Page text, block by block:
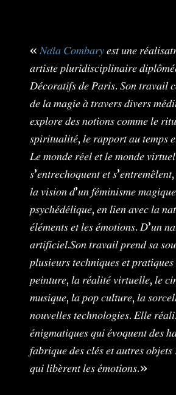
« 𝑁𝑎𝑖̈𝑎 𝐶𝑜𝑚𝑏𝑎𝑟𝑦𝑒𝑠𝑡 𝑢𝑛𝑒
𝑎𝑟𝑡𝑖𝑠𝑡𝑒 𝑝𝑙𝑢𝑟𝑖𝑑𝑖𝑠𝑐𝑖𝑝𝑙𝑖𝑛𝑎𝑖𝑟𝑒
𝐷𝑒́𝑐𝑜𝑟𝑎𝑡𝑖𝑓𝑠 𝑑𝑒 𝑃𝑎𝑟𝑖𝑠. 𝑆𝑜𝑛 𝑡𝑟𝑎𝑣𝑎𝑖𝑙
𝑑𝑒 𝑙𝑎 𝑚𝑎𝑔𝑖𝑒 𝑎̀ 𝑡𝑟𝑎𝑣𝑒𝑟𝑠 𝑑𝑖𝑣𝑒𝑟𝑠
𝑒𝑥𝑝𝑙𝑜𝑟𝑒 𝑑𝑒𝑠 𝑛𝑜𝑡𝑖𝑜𝑛𝑠 𝑐𝑜𝑚𝑚𝑒 𝑙𝑒
𝑠𝑝𝑖𝑟𝑖𝑡𝑢𝑎𝑙𝑖𝑡𝑒́, 𝑙𝑒 𝑟𝑎𝑝𝑝𝑜𝑟𝑡 𝑎𝑢 𝑡𝑒𝑚𝑝𝑠
𝐿𝑒 𝑚𝑜𝑛𝑑𝑒 𝑟𝑒́𝑒𝑙 𝑒𝑡 𝑙𝑒 𝑚𝑜𝑛𝑑𝑒 𝑣𝑖𝑟𝑡𝑢𝑒𝑙
𝑠’𝑒𝑛𝑡𝑟𝑒𝑐ℎ𝑜𝑞𝑢𝑒𝑛𝑡 𝑒𝑡
𝑙𝑎 𝑣𝑖𝑠𝑖𝑜𝑛 𝑑’𝑢𝑛 𝑓𝑒́𝑚𝑖𝑛𝑖𝑠𝑚𝑒
𝑝𝑠𝑦𝑐ℎ𝑒́𝑑𝑒́𝑙𝑖𝑞𝑢𝑒, 𝑒𝑛 𝑙𝑖𝑒𝑛 𝑎𝑣𝑒𝑐 𝑙𝑎
𝑒́𝑙𝑒́𝑚𝑒𝑛𝑡𝑠 𝑒𝑡 𝑙𝑒𝑠 𝑒́𝑚𝑜𝑡𝑖𝑜𝑛𝑠. 𝐷’𝑢𝑛
𝑎𝑟𝑡𝑖𝑓𝑖𝑐𝑖𝑒𝑙.𝑆𝑜𝑛 𝑡𝑟𝑎𝑣𝑎𝑖𝑙 𝑝𝑟𝑒𝑛𝑑 𝑠𝑎
𝑝𝑙𝑢𝑠𝑖𝑒𝑢𝑟𝑠 𝑡𝑒𝑐ℎ𝑛𝑖𝑞𝑢𝑒𝑠 𝑒𝑡
𝑝𝑒𝑖𝑛𝑡𝑢𝑟𝑒, 𝑙𝑎 𝑟𝑒́𝑎𝑙𝑖𝑡𝑒́ 𝑣𝑖𝑟𝑡𝑢𝑒𝑙𝑙𝑒, 𝑙𝑒
𝑚𝑢𝑠𝑖𝑞𝑢𝑒, 𝑙𝑎 𝑝𝑜𝑝 𝑐𝑢𝑙𝑡𝑢𝑟𝑒, 𝑙𝑎
𝑛𝑜𝑢𝑣𝑒𝑙𝑙𝑒𝑠 𝑡𝑒𝑐ℎ𝑛𝑜𝑙𝑜𝑔𝑖𝑒𝑠. 𝐸𝑙𝑙𝑒
𝑒́𝑛𝑖𝑔𝑚𝑎𝑡𝑖𝑞𝑢𝑒𝑠 𝑞𝑢𝑖 𝑒́𝑣𝑜𝑞𝑢𝑒𝑛𝑡 𝑑𝑒𝑠
𝑓𝑎𝑏𝑟𝑖𝑞𝑢𝑒 𝑑𝑒𝑠 𝑐𝑙𝑒́𝑠 𝑒𝑡 𝑎𝑢𝑡𝑟𝑒𝑠
𝑞𝑢𝑖 𝑙𝑖𝑏𝑒̀𝑟𝑒𝑛𝑡 𝑙𝑒𝑠 𝑒́𝑚𝑜𝑡𝑖𝑜𝑛𝑠.»